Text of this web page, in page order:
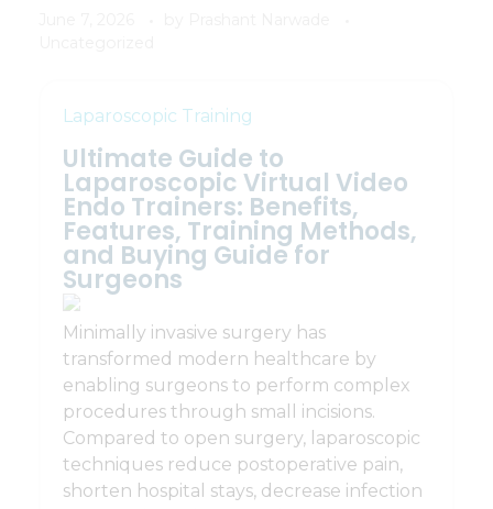
Laparoscopic Training
Ultimate Guide to
Laparoscopic Virtual Video
Endo Trainers: Benefits,
Features, Training Methods,
and Buying Guide for
Surgeons
Minimally invasive surgery has
transformed modern healthcare by
enabling surgeons to perform complex
procedures through small incisions.
Compared to open surgery, laparoscopic
techniques reduce postoperative pain,
shorten hospital stays, decrease infection